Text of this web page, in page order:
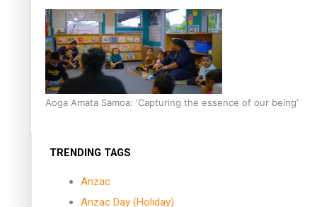
Moana
Aoga Amata Samoa: ‘Capturing the essence of our being’
TRENDING TAGS
Anzac
Anzac Day (Holiday)